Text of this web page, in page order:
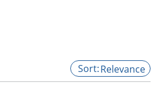
Relevance